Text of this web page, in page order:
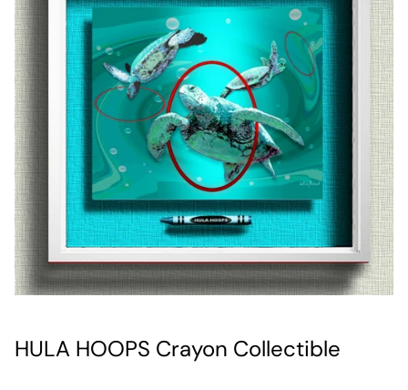
HULA HOOPS Crayon Collectible